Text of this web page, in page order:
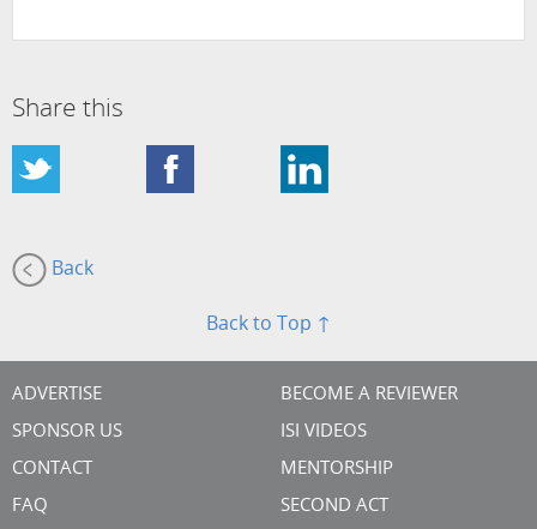
Share this
Back
Back to Top ↑
ADVERTISE
SPONSOR US
CONTACT
FAQ
BECOME A REVIEWER
ISI VIDEOS
MENTORSHIP
SECOND ACT